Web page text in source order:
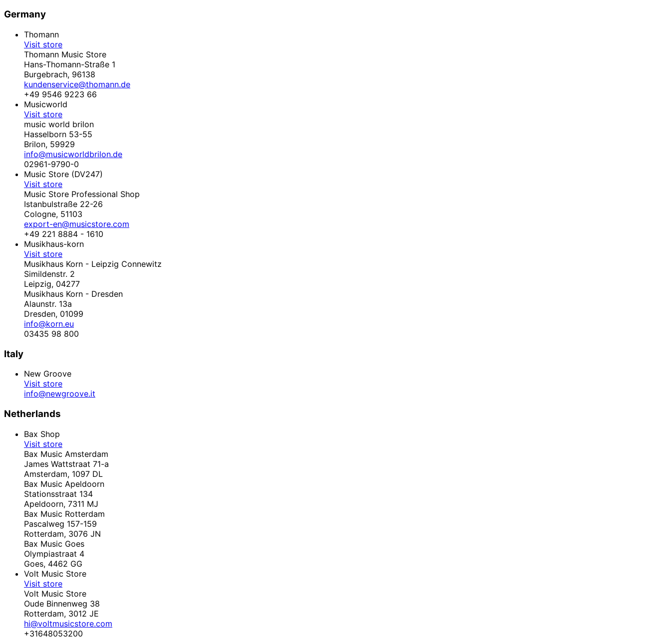
Germany
Thomann
Visit store
Thomann Music Store
Hans-Thomann-Straße 1
Burgebrach, 96138
kundenservice@thomann.de
+49 9546 9223 66
Musicworld
Visit store
music world brilon
Hasselborn 53-55
Brilon, 59929
info@musicworldbrilon.de
02961-9790-0
Music Store (DV247)
Visit store
Music Store Professional Shop
Istanbulstraße 22-26
Cologne, 51103
export-en@musicstore.com
+49 221 8884 - 1610
Musikhaus-korn
Visit store
Musikhaus Korn - Leipzig Connewitz
Simildenstr. 2
Leipzig, 04277
Musikhaus Korn - Dresden
Alaunstr. 13a
Dresden, 01099
info@korn.eu
03435 98 800
Italy
New Groove
Visit store
info@newgroove.it
Netherlands
Bax Shop
Visit store
Bax Music Amsterdam
James Wattstraat 71-a
Amsterdam, 1097 DL
Bax Music Apeldoorn
Stationsstraat 134
Apeldoorn, 7311 MJ
Bax Music Rotterdam
Pascalweg 157-159
Rotterdam, 3076 JN
Bax Music Goes
Olympiastraat 4
Goes, 4462 GG
Volt Music Store
Visit store
Volt Music Store
Oude Binnenweg 38
Rotterdam, 3012 JE
hi@voltmusicstore.com
+31648053200